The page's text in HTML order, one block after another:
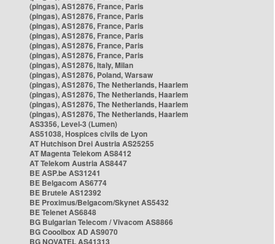
(pingas), AS12876, France, Paris
(pingas), AS12876, France, Paris
(pingas), AS12876, France, Paris
(pingas), AS12876, France, Paris
(pingas), AS12876, France, Paris
(pingas), AS12876, France, Paris
(pingas), AS12876, Italy, Milan
(pingas), AS12876, Poland, Warsaw
(pingas), AS12876, The Netherlands, Haarlem
(pingas), AS12876, The Netherlands, Haarlem
(pingas), AS12876, The Netherlands, Haarlem
(pingas), AS12876, The Netherlands, Haarlem
AS3356, Level-3 (Lumen)
AS51038, Hospices civils de Lyon
AT Hutchison Drei Austria AS25255
AT Magenta Telekom AS8412
AT Telekom Austria AS8447
BE ASP.be AS31241
BE Belgacom AS6774
BE Brutele AS12392
BE Proximus/Belgacom/Skynet AS5432
BE Telenet AS6848
BG Bulgarian Telecom / Vivacom AS8866
BG Cooolbox AD AS9070
BG NOVATEL AS41313